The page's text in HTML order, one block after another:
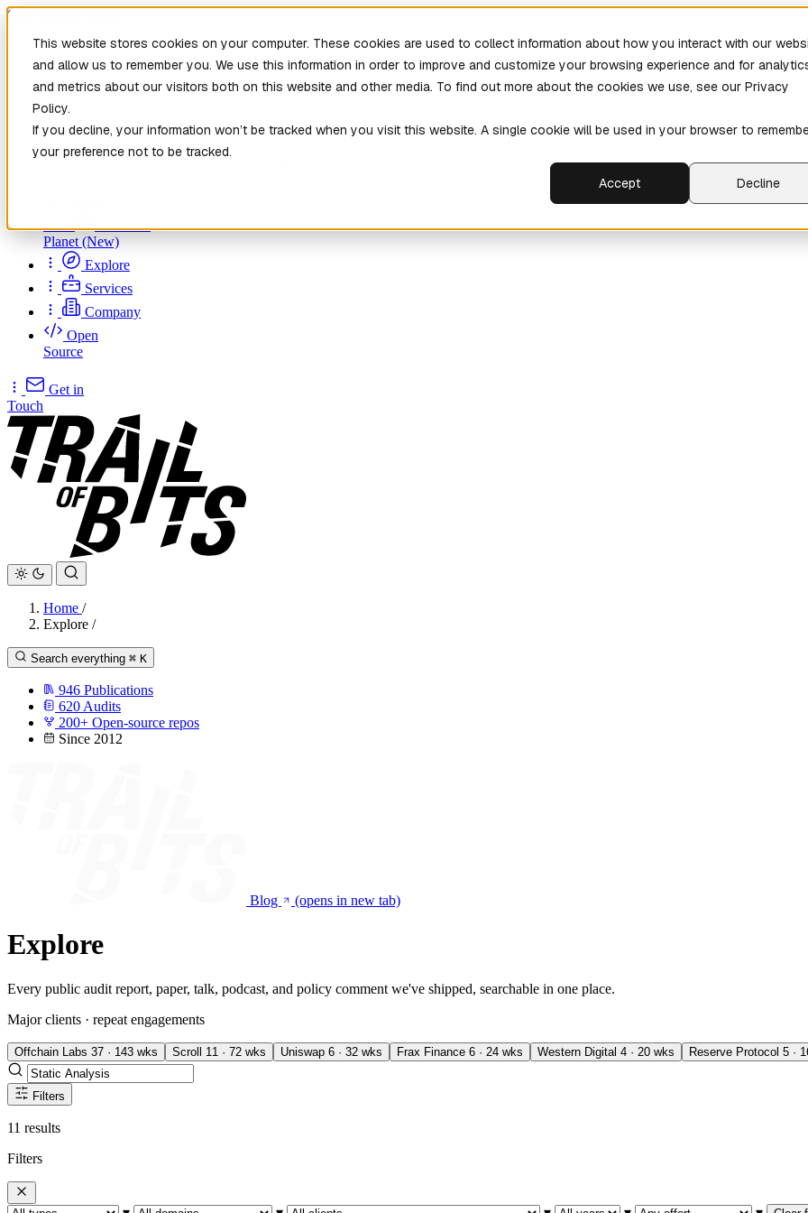
This website stores cookies on your computer. These cookies are used to collect information about how you interact with our
and allow us to remember you. We use this information in order to improve and customize your browsing experience and for
and metrics about our visitors both on this website and other media. To find out more about the cookies we use, see our Privacy
Policy.
If you decline, your information won’t be tracked when you visit this website. A single cookie will be used in your browser to
your preference not to be tracked.
Accept
Decline
Skip to main content
New
Patch the
Planet(New)
Explore
Services
Company
Open
Source
Get in
Touch
Home /
Explore /
Search everything ⌘ K
946 Publications
620 Audits
200+ Open-source repos
Since 2012
Blog (opens in new tab)
Explore
Every public audit report, paper, talk, podcast, and policy comment we've shipped, searchable in one place.
Major clients · repeat engagements
Offchain Labs 37 · 143 wks Scroll 11 · 72 wks Uniswap 6 · 32 wks Frax Finance 6 · 24 wks Western Digital 4 · 20 wks Reserve Protocol 5 ·
Filters
11 results
Filters